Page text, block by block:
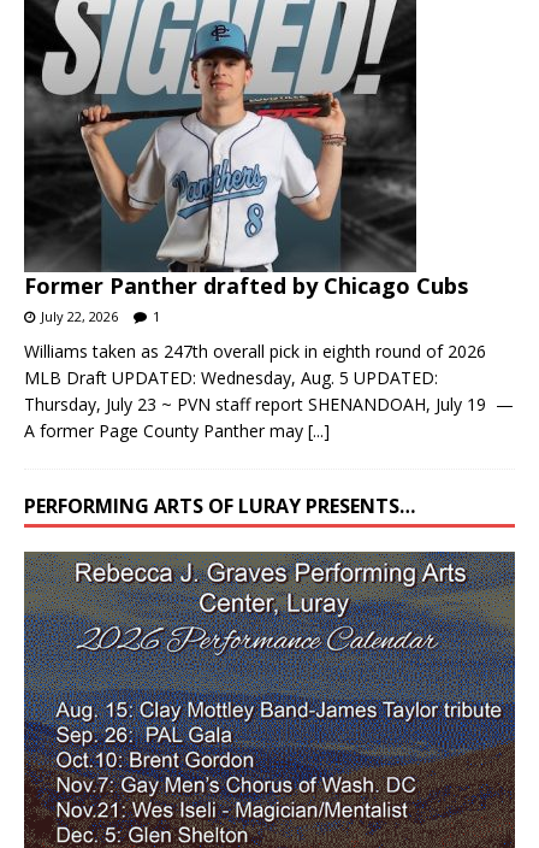
Former Panther drafted by Chicago Cubs
July 22, 2026 1
Williams taken as 247th overall pick in eighth round of 2026
MLB Draft UPDATED: Wednesday, Aug. 5 UPDATED:
Thursday, July 23 ~ PVN staff report SHENANDOAH, July 19 —
A former Page County Panther may [...]
PERFORMING ARTS OF LURAY PRESENTS…